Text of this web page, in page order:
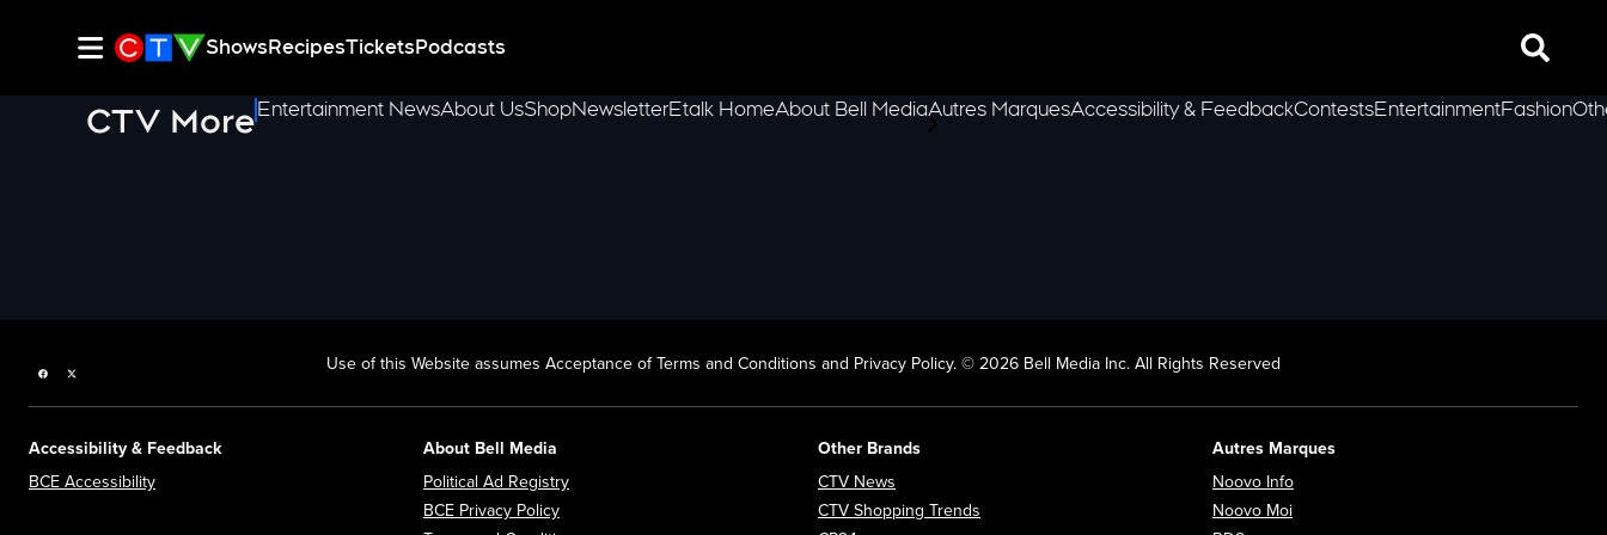
ShowsRecipesTicketsPodcasts Search
CTV MoreEntertainment NewsAbout UsShopNewsletterEtalk HomeAbout Bell MediaAutres MarquesAccessibility & FeedbackContestsEntertainmentFashion
Facebook page Use of this Website assumes Acceptance of Terms and Conditions and Privacy Policy. © 2026 Bell Media Inc. All Rights Reserved
Accessibility & Feedback
BCE Accessibility
About Bell Media
Political Ad Registry
BCE Privacy Policy
Other Brands
CTV News
CTV Shopping Trends
Autres Marques
Noovo Info
Noovo Moi